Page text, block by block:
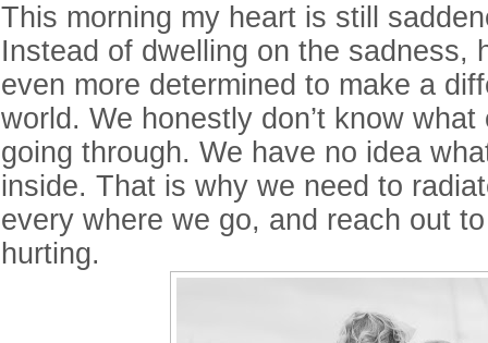
This morning my heart is still
Instead of dwelling on the sadness,
even more determined to make a
world. We honestly don’t know
going through. We have no idea
inside. That is why we need to
every where we go, and reach out
hurting.